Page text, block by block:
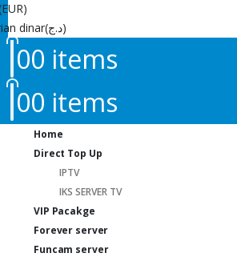
dinar
(د.ج)
00 items
00 items
Home
Direct Top Up
IPTV
IKS SERVER TV
VIP Pacakge
Forever server
Funcam server